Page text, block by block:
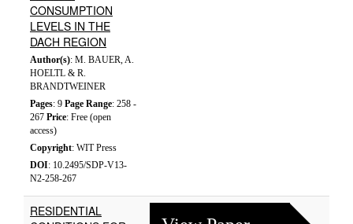
CONSUMPTION
LEVELS IN THE
DACH REGION
Author(s): M. BAUER, A.
HOELTL & R.
BRANDTWEINER
Pages: 9 Page Range: 258 -
267 Price: Free (open
access)
Copyright: WIT Press
DOI: 10.2495/SDP-V13-
N2-258-267
RESIDENTIAL